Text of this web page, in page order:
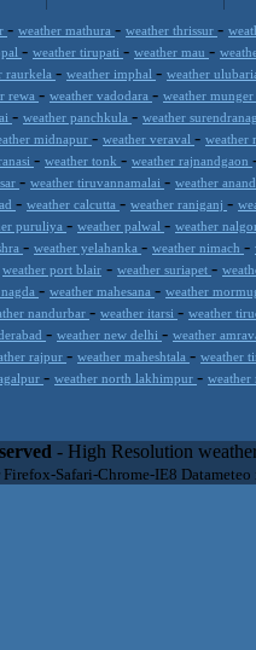
- weather mathura - weather thrissur -
- weather tirupati - weather mau -
raurkela - weather imphal - weather
rewa - weather vadodara - weather munger
- weather panchkula - weather
midnapur - weather veraval - weather
- weather tonk - weather rajnandgaon
- weather tiruvannamalai - weather
- weather calcutta - weather raniganj -
puruliya - weather palwal - weather
- weather yelahanka - weather nimach -
weather port blair - weather suriapet -
- weather mahesana - weather
nandurbar - weather itarsi - weather
- weather new delhi - weather
rajpur - weather maheshtala - weather
- weather north lakhimpur -
xml application or CSV feed
integrated with third-
since 2000 with an
- High Resolution
Safari-Chrome-IE8